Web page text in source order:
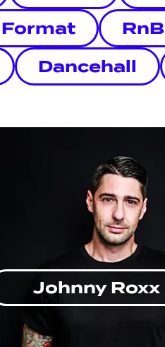
Format RnB
Dancehall
Johnny Roxx